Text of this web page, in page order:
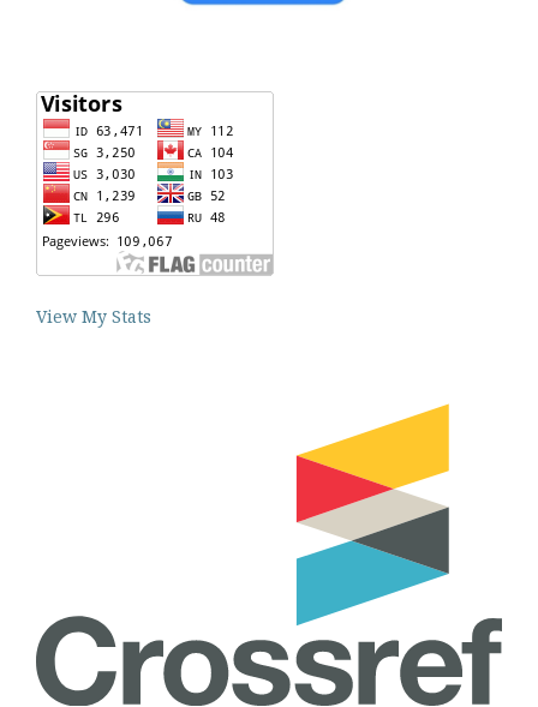
View My Stats